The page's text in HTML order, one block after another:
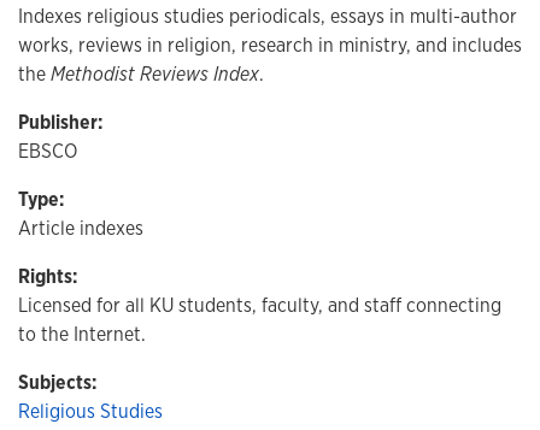
Indexes religious studies periodicals, essays in multi-author
works, reviews in religion, research in ministry, and includes
theMethodist Reviews Index.
Publisher:
EBSCO
Type:
Article indexes
Rights:
Licensed for all KU students, faculty, and staff connecting
to the Internet.
Subjects:
Religious Studies